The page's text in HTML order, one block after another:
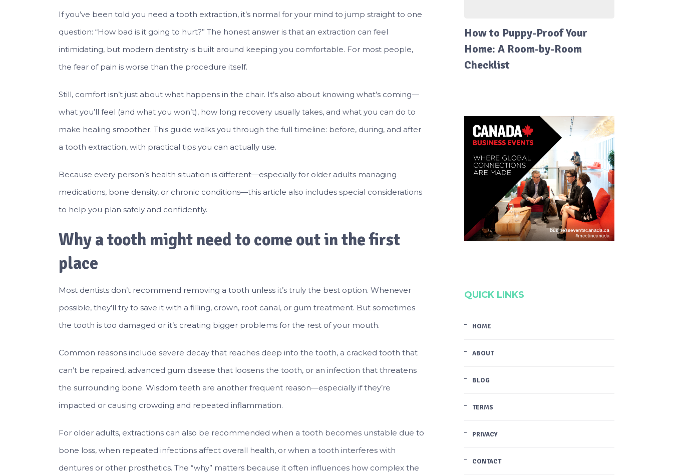
If you’ve been told you need a tooth extraction, it’s normal for your mind to jump straight to one
question: “How bad is it going to hurt?” The honest answer is that an extraction can feel
intimidating, but modern dentistry is built around keeping you comfortable. For most people,
the fear of pain is worse than the procedure itself.
Still, comfort isn’t just about what happens in the chair. It’s also about knowing what’s coming—
what you’ll feel (and what you won’t), how long recovery usually takes, and what you can do to
make healing smoother. This guide walks you through the full timeline: before, during, and after
a tooth extraction, with practical tips you can actually use.
Because every person’s health situation is different—especially for older adults managing
medications, bone density, or chronic conditions—this article also includes special considerations
to help you plan safely and confidently.
Why a tooth might need to come out in the first
place
Most dentists don’t recommend removing a tooth unless it’s truly the best option. Whenever
possible, they’ll try to save it with a filling, crown, root canal, or gum treatment. But sometimes
the tooth is too damaged or it’s creating bigger problems for the rest of your mouth.
Common reasons include severe decay that reaches deep into the tooth, a cracked tooth that
can’t be repaired, advanced gum disease that loosens the tooth, or an infection that threatens
the surrounding bone. Wisdom teeth are another frequent reason—especially if they’re
impacted or causing crowding and repeated inflammation.
For older adults, extractions can also be recommended when a tooth becomes unstable due to
bone loss, when repeated infections affect overall health, or when a tooth interferes with
dentures or other prosthetics. The “why” matters because it often influences how complex the
How to Puppy-Proof Your
Home: A Room-by-Room
Checklist
QUICK LINKS
HOME
ABOUT
BLOG
TERMS
PRIVACY
CONTACT